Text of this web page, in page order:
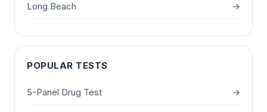
Long Beach →
POPULAR TESTS
5-Panel Drug Test →